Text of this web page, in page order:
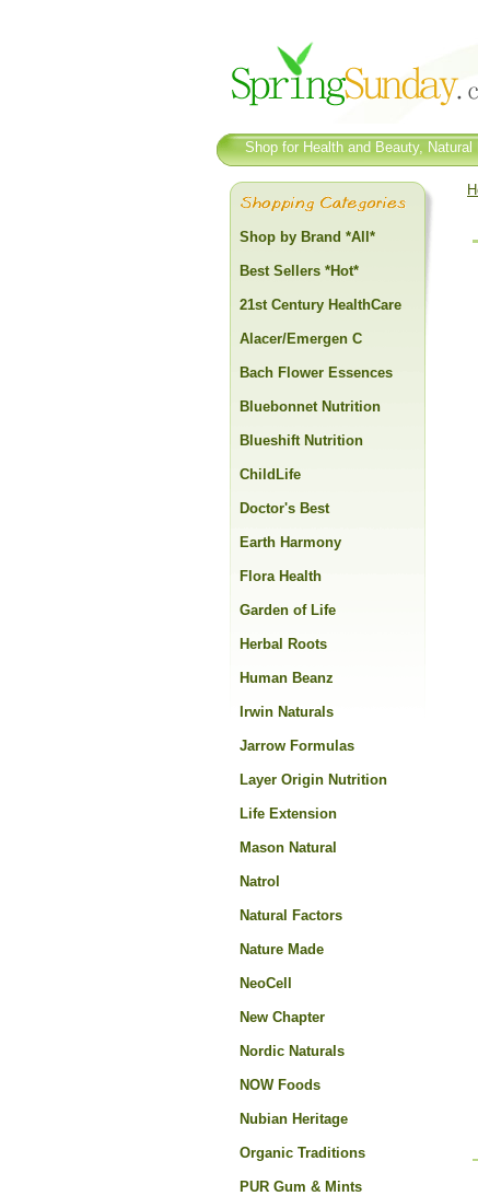
Shop for Health and Beauty,
Shop by Brand *All*
Best Sellers *Hot*
21st Century HealthCare
Alacer/Emergen C
Bach Flower Essences
Bluebonnet Nutrition
Blueshift Nutrition
ChildLife
Doctor's Best
Earth Harmony
Flora Health
Garden of Life
Herbal Roots
Human Beanz
Irwin Naturals
Jarrow Formulas
Layer Origin Nutrition
Life Extension
Mason Natural
Natrol
Natural Factors
Nature Made
NeoCell
New Chapter
Nordic Naturals
NOW Foods
Nubian Heritage
Organic Traditions
PUR Gum & Mints